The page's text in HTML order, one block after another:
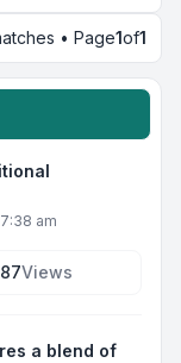
• Page1of1
am
Views
a blend of